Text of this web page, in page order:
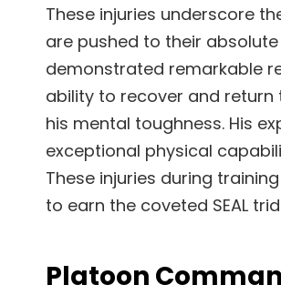
These injuries underscore
are pushed to their
demonstrated remarkable
ability to recover and
his mental toughness. His
exceptional physical
These injuries during
to earn the coveted SEAL
Platoon